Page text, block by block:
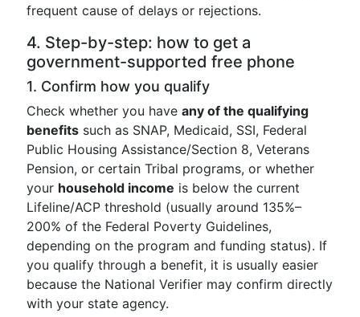
frequent cause of delays or rejections.
4. Step-by-step: how to get a
government-supported free phone
1. Confirm how you qualify
Check whether you have any of the qualifying
benefits such as SNAP, Medicaid, SSI, Federal
Public Housing Assistance/Section 8, Veterans
Pension, or certain Tribal programs, or whether
your household income is below the current
Lifeline/ACP threshold (usually around 135%–
200% of the Federal Poverty Guidelines,
depending on the program and funding status). If
you qualify through a benefit, it is usually easier
because the National Verifier may confirm directly
with your state agency.